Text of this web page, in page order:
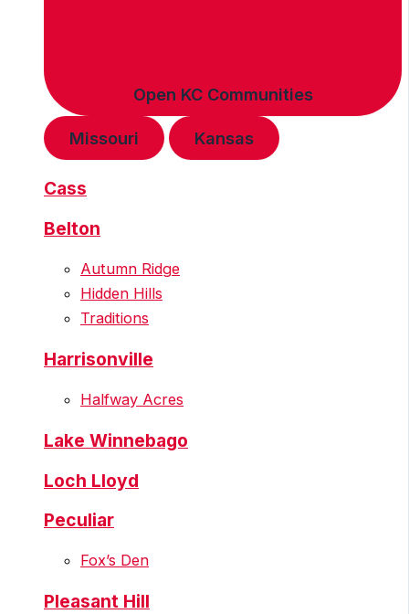
Open KC Communities
Missouri Kansas
Cass
Belton
Autumn Ridge
Hidden Hills
Traditions
Harrisonville
Halfway Acres
Lake Winnebago
Loch Lloyd
Peculiar
Fox’s Den
Pleasant Hill